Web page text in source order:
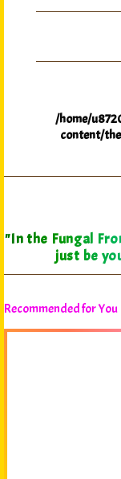
/home/
content/
"In the Fungal
just be
Recommended for You